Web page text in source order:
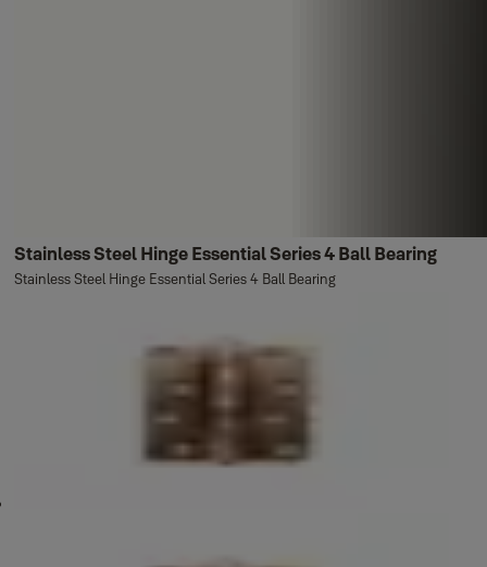
Stainless Steel Hinge Essential Series 4 Ball Bearing
Stainless Steel Hinge Essential Series 4 Ball Bearing